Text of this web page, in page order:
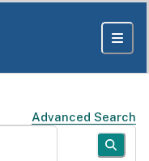
Advanced Search